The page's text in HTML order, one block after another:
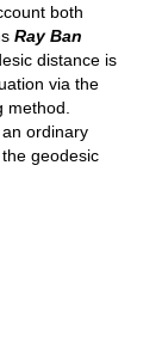
both
Ray Ban
distance is
via the
method.
ordinary
geodesic